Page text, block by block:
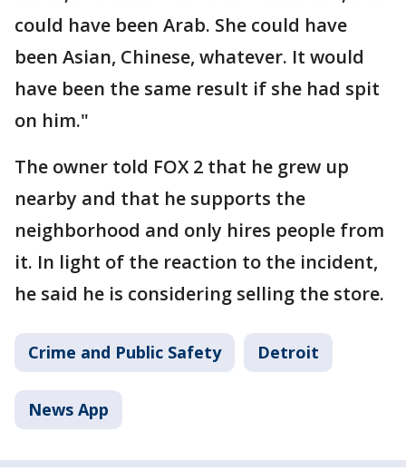
could have been Arab. She could have
been Asian, Chinese, whatever. It would
have been the same result if she had spit
on him."
The owner told FOX 2 that he grew up
nearby and that he supports the
neighborhood and only hires people from
it. In light of the reaction to the incident,
he said he is considering selling the store.
Crime and Public Safety Detroit
News App